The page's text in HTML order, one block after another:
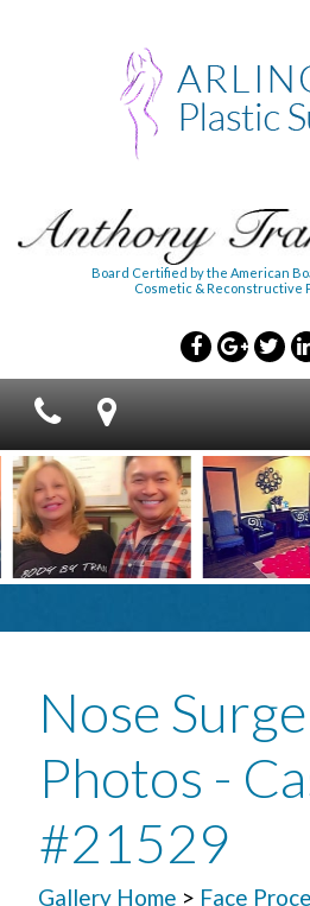
Board Certified by the American
Cosmetic & Reconstructive
Nose
Photos -
#21529
Gallery Home > Face